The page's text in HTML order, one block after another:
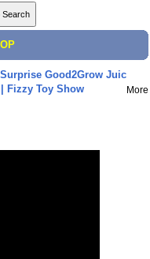
Good2Grow Juic
Fizzy Toy Show
More